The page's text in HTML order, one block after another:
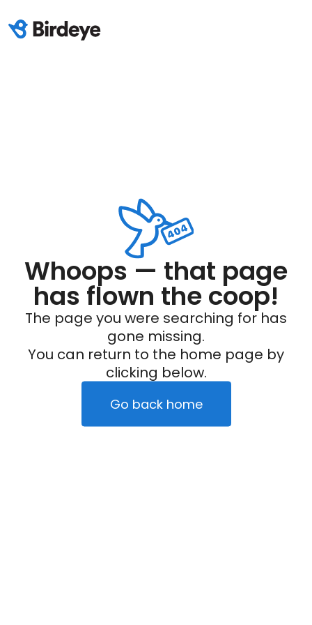
Whoops — that page
has flown the coop!
The page you were searching for has
gone missing.
You can return to the home page by
clicking below.
Go back home